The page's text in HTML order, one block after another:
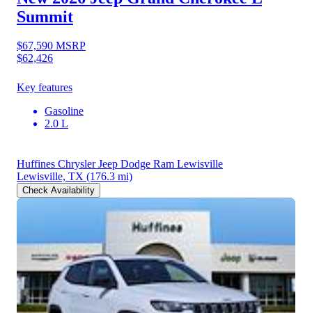
Summit
$67,590 MSRP
$62,426
Key features
Gasoline
2.0 L
Huffines Chrysler Jeep Dodge Ram Lewisville
Lewisville, TX (176.3 mi)
Check Availability